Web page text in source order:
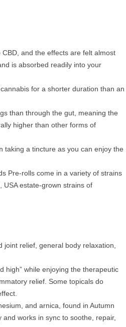
and the effects are felt almost
is absorbed readily into your
for a shorter duration than an
than through the gut, meaning the
higher than other forms of
taking a tincture as you can enjoy the
Pre-rolls come in a variety of strains
estate-grown strains of
relief, general body relaxation,
high” while enjoying the therapeutic
relief. Some topicals do
and arnica, found in Autumn
works in sync to soothe, repair,